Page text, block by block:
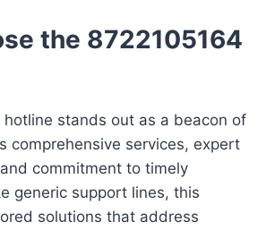
the 8722105164
hotline stands out as a beacon of
comprehensive services, expert
commitment to timely
generic support lines, this
solutions that address